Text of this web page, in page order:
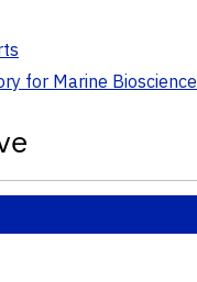
for Marine Bioscience